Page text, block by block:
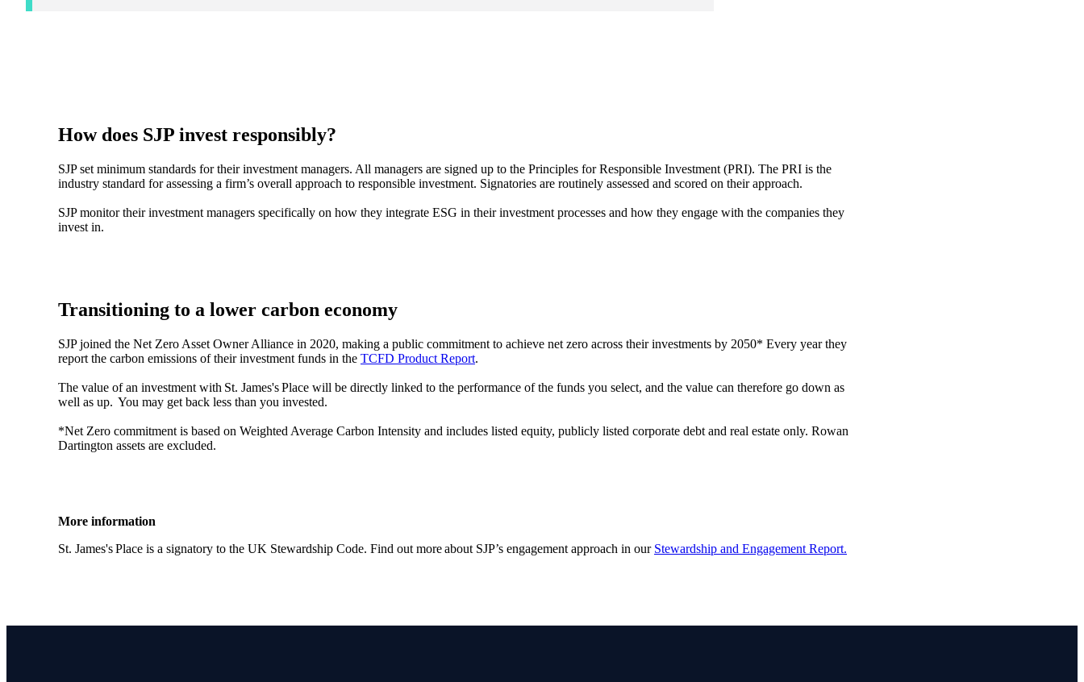
How does SJP invest responsibly?
SJP set minimum standards for their investment managers. All managers are signed up to the Principles for Responsible Investment (PRI). The PRI is the
industry standard for assessing a firm’s overall approach to responsible investment. Signatories are routinely assessed and scored on their approach.
SJP monitor their investment managers specifically on how they integrate ESG in their investment processes and how they engage with the companies they
invest in.
Transitioning to a lower carbon economy
SJP joined the Net Zero Asset Owner Alliance in 2020, making a public commitment to achieve net zero across their investments by 2050* Every year they
report the carbon emissions of their investment funds in the TCFD Product Report.
The value of an investment with St. James'sPlace will be directly linked to the performance of the funds you select, and the value can therefore go down as
well as up. You may get back less than you invested.
*Net Zero commitment is based on Weighted Average Carbon Intensity and includes listed equity, publicly listed corporate debt and real estate only. Rowan
Dartington assets are excluded.
More information
St. James'sPlace is a signatory to the UK Stewardship Code. Find out more about SJP’s engagement approach in our Stewardship and Engagement Report.